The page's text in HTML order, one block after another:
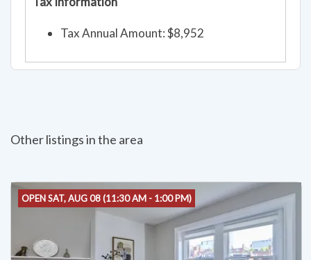
Tax Annual Amount: $8,952
Other listings in the area
OPEN SAT, AUG 08 (11:30 AM - 1:00 PM)